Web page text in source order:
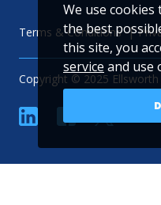
Terms & Conditions
Copyright © 2025 Ellsworth
linkedin
We use
the best
this site, you
service and use